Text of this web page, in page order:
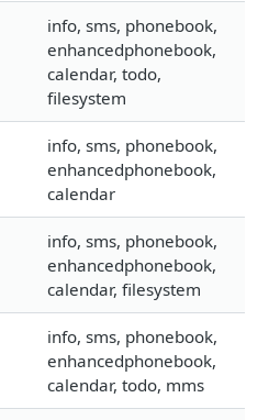
info, sms, phonebook,
enhancedphonebook,
calendar, todo,
filesystem
info, sms, phonebook,
enhancedphonebook,
calendar
info, sms, phonebook,
enhancedphonebook,
calendar, filesystem
info, sms, phonebook,
enhancedphonebook,
calendar, todo, mms